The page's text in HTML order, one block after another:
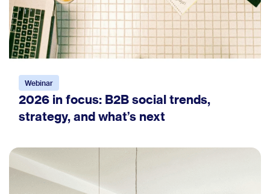
Webinar
2026 in focus: B2B social trends,
strategy, and what’s next